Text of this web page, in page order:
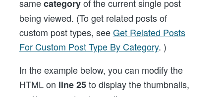
samecategoryof the current single post
being viewed. (To get related posts of
custom post types, seeGet Related Posts
For Custom Post Type By Category. )
In the example below, you can modify the
HTML on line 25to display the thumbnails,